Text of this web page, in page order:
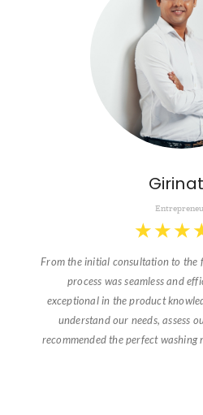
★ ★ ★
From the initial consultation to the
process was seamless and
exceptional in the product
understand our needs, assess
recommended the perfect